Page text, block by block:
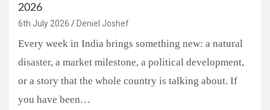
2026
6th July 2026 Deniel Joshef
Every week in India brings something new: a natural
disaster, a market milestone, a political development,
or a story that the whole country is talking about. If
you have been…